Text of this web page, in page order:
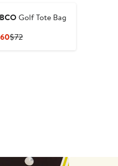
Golf Tote Bag
Current
$72Previous